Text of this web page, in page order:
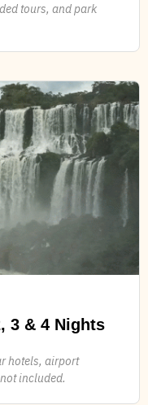
tours, and park
3 & 4 Nights
hotels, airport
included.